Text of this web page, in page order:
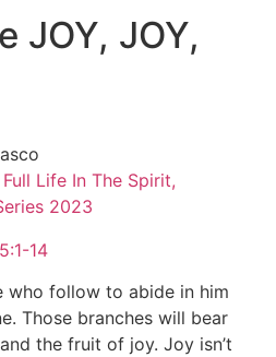
JOY, JOY,
Life In The Spirit,
2023
14
who follow to abide in him
Those branches will bear
the fruit of joy. Joy isn’t